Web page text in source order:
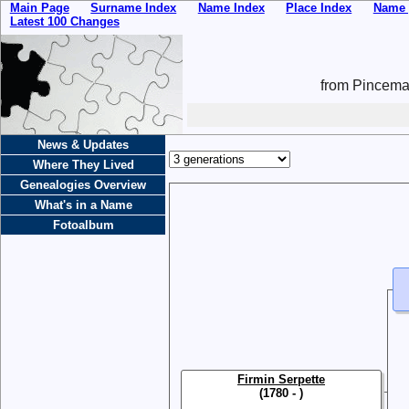
Main Page Surname Index Name Index Place Index
Latest 100 Changes
from
News & Updates
Where They Lived
Genealogies Overview
What's in a Name
Fotoalbum
Firmin Serpette
(1780 - )